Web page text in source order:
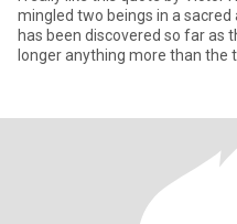
mingled two beings in a
has been discovered so far as
longer anything more than the